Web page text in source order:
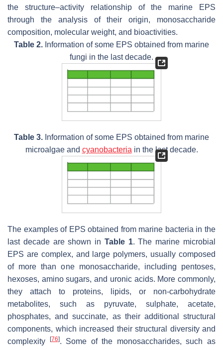
the structure–activity relationship of the marine EPS
through the analysis of their origin, monosaccharide
composition, molecular weight, and bioactivities.
Table 2. Information of some EPS obtained from marine
fungi in the last decade.
Table 3. Information of some EPS obtained from marine
microalgae and cyanobacteria in the last decade.
The examples of EPS obtained from marine bacteria in the
last decade are shown in Table 1. The marine microbial
EPS are complex, and large polymers, usually composed
of more than one monosaccharide, including pentoses,
hexoses, amino sugars, and uronic acids. More commonly,
they attach to proteins, lipids, or non-carbohydrate
metabolites, such as pyruvate, sulphate, acetate,
phosphates, and succinate, as their additional structural
components, which increased their structural diversity and
complexity
[76]. Some of the monosaccharides, such as